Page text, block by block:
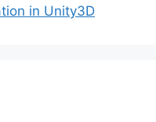
in Unity3D